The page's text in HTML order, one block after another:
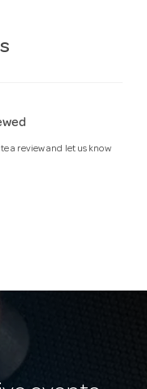
a review and let us know